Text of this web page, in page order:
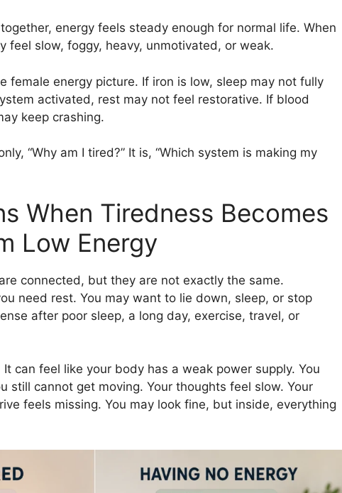
energy feels steady enough for normal life. When
feel slow, foggy, heavy, unmotivated, or weak.
female energy picture. If iron is low, sleep may not fully
activated, rest may not feel restorative. If blood
keep crashing.
“Why am I tired?” It is, “Which system is making my
When Tiredness Becomes
Low Energy
connected, but they are not exactly the same.
need rest. You may want to lie down, sleep, or stop
after poor sleep, a long day, exercise, travel, or
can feel like your body has a weak power supply. You
still cannot get moving. Your thoughts feel slow. Your
feels missing. You may look fine, but inside, everything